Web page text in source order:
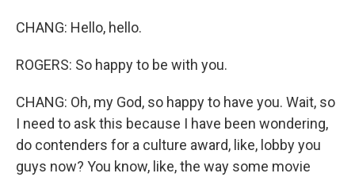
CHANG: Hello, hello.
ROGERS: So happy to be with you.
CHANG: Oh, my God, so happy to have you. Wait, so
I need to ask this because I have been wondering,
do contenders for a culture award, like, lobby you
guys now? You know, like, the way some movie